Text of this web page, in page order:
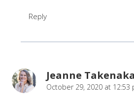
Reply
Jeanne Takenaka
October 29, 2020 at 12:53